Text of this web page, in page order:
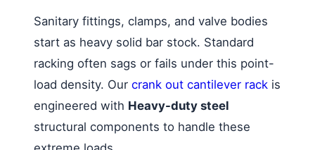
Sanitary fittings, clamps, and valve bodies
start as heavy solid bar stock. Standard
racking often sags or fails under this point-
load density. Our crank out cantilever rack is
engineered with Heavy-duty steel
structural components to handle these